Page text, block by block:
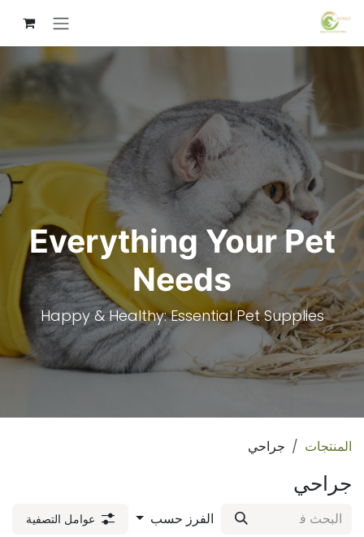
تخطي للذهاب إلى المحتوى
Everything Your Pet
Needs
Happy & Healthy: Essential Pet Supplies
المنتجات جراحي
جراحي
الفرز حسب عوامل التصفية